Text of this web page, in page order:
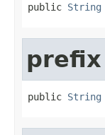
public String
prefix
public String